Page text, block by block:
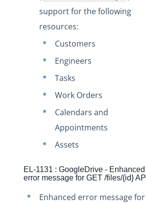
Production Changelog - May 2022
Production Changelog - April 2022
Production Changelog - March 2022
Production Changelog - February 2022
Production Changelog - January 2022
Production Changelog - December 2021
Production Changelog - November 2021
Production Changelog - October 2021
Production Changelog - September 2021
Production Changelog - July 2021
support for the following
resources:
Customers
Engineers
Tasks
Work Orders
Calendars and
Appointments
Assets
EL-1131 : GoogleDrive - Enhanced
error message for GET /files/{id} API
Enhanced error message for